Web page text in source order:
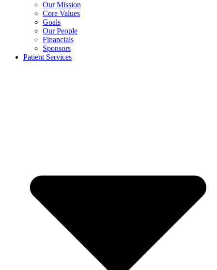
Our Mission
Core Values
Goals
Our People
Financials
Sponsors
Patient Services